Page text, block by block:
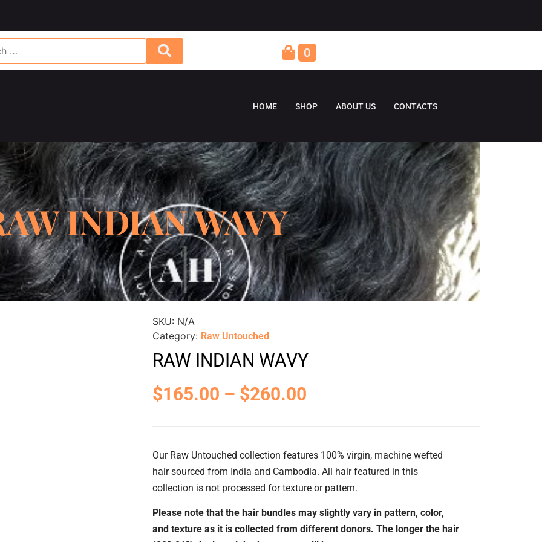
0
HOME SHOP ABOUT US CONTACTS
INDIAN WAVY
SKU: N/A
Category: Raw Untouched
RAW INDIAN WAVY
$165.00 – $260.00
Our Raw Untouched collection features 100% virgin, machine wefted
hair sourced from India and Cambodia. All hair featured in this
collection is not processed for texture or pattern.
Please note that the hair bundles may slightly vary in pattern, color,
and texture as it is collected from different donors. The longer the hair